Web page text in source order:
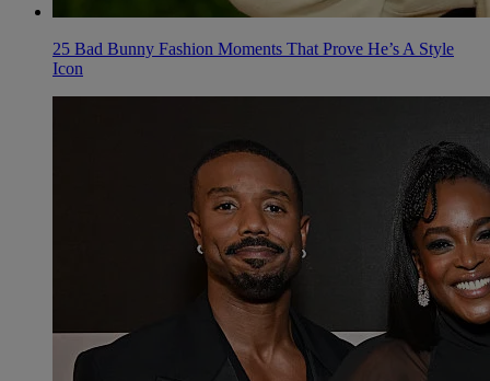
25 Bad Bunny Fashion Moments That Prove He’s A Style
Icon